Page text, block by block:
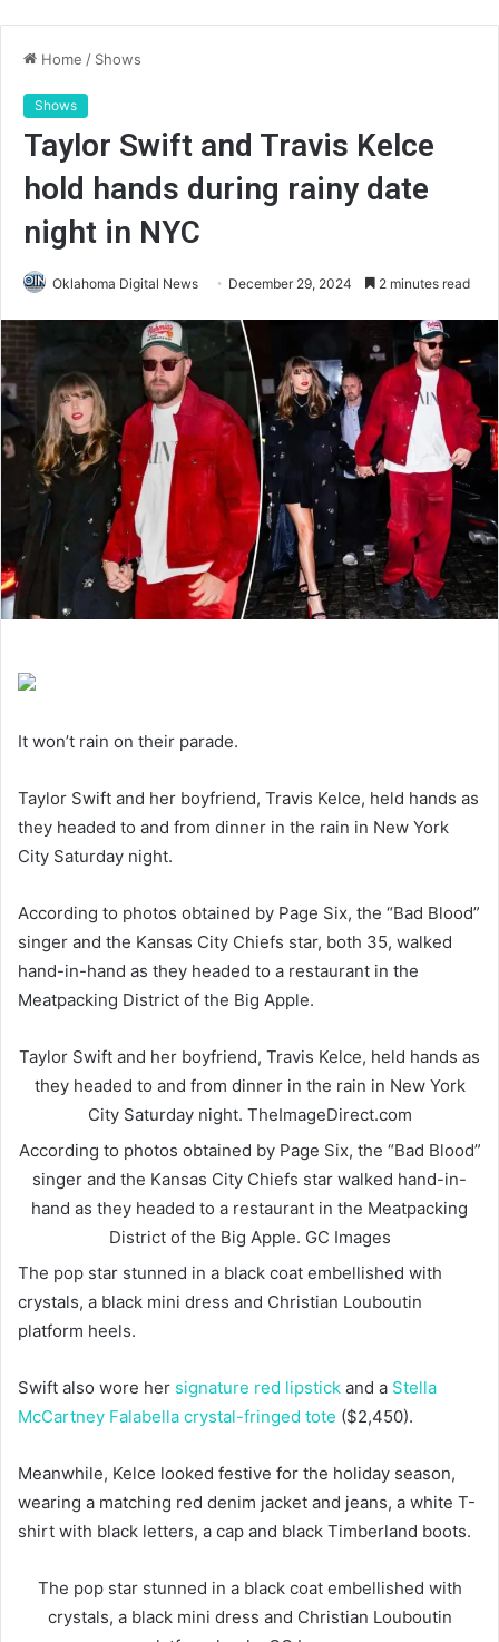
Home / Shows
Shows
Taylor Swift and Travis Kelce
hold hands during rainy date
night in NYC
Oklahoma Digital News December 29, 2024 2 minutes read
It won’t rain on their parade.
Taylor Swift and her boyfriend, Travis Kelce, held hands as
they headed to and from dinner in the rain in New York
City Saturday night.
According to photos obtained by Page Six, the “Bad Blood”
singer and the Kansas City Chiefs star, both 35, walked
hand-in-hand as they headed to a restaurant in the
Meatpacking District of the Big Apple.
Taylor Swift and her boyfriend, Travis Kelce, held hands as
they headed to and from dinner in the rain in New York
City Saturday night. TheImageDirect.com
According to photos obtained by Page Six, the “Bad Blood”
singer and the Kansas City Chiefs star walked hand-in-
hand as they headed to a restaurant in the Meatpacking
District of the Big Apple. GC Images
The pop star stunned in a black coat embellished with
crystals, a black mini dress and Christian Louboutin
platform heels.
Swift also wore her signature red lipstick and a Stella
McCartney Falabella crystal-fringed tote ($2,450).
Meanwhile, Kelce looked festive for the holiday season,
wearing a matching red denim jacket and jeans, a white T-
shirt with black letters, a cap and black Timberland boots.
The pop star stunned in a black coat embellished with
crystals, a black mini dress and Christian Louboutin